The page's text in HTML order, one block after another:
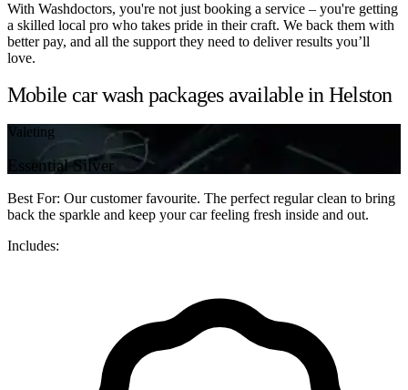
With Washdoctors, you're not just booking a service – you're getting
a skilled local pro who takes pride in their craft. We back them with
better pay, and all the support they need to deliver results you’ll
love.
Mobile car wash packages available in Helston
Valeting
Essential Silver
Best For: Our customer favourite. The perfect regular clean to bring
back the sparkle and keep your car feeling fresh inside and out.
Includes: